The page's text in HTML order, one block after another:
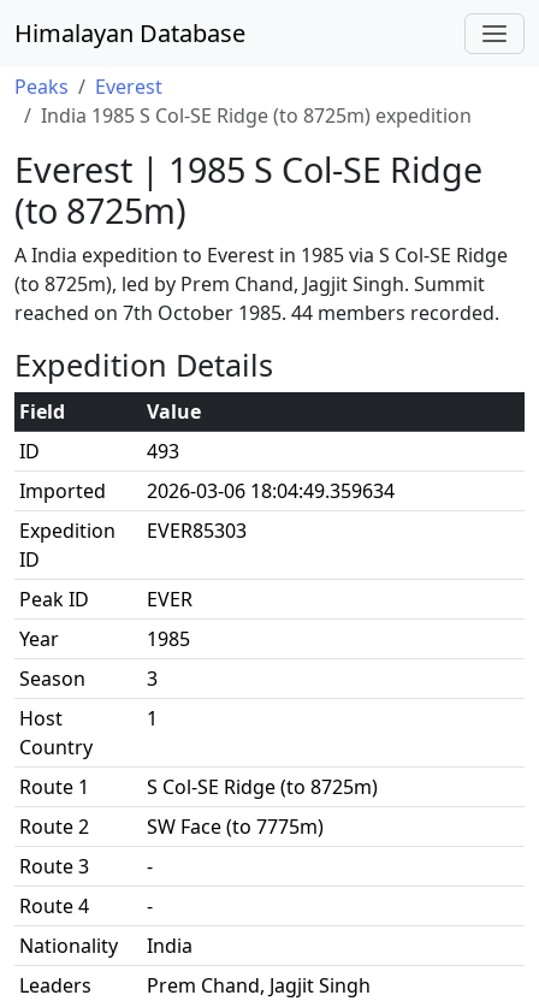
Himalayan Database
Peaks
Everest
India 1985 S Col-SE Ridge (to 8725m) expedition
Everest | 1985 S Col-SE Ridge
(to 8725m)
A India expedition to Everest in 1985 via S Col-SE Ridge
(to 8725m), led by Prem Chand, Jagjit Singh. Summit
reached on 7th October 1985. 44 members recorded.
Expedition Details
Field
Value
ID
493
Imported
2026-03-06 18:04:49.359634
Expedition
ID
EVER85303
Peak ID
EVER
Year
1985
Season
3
Host
Country
1
Route 1
S Col-SE Ridge (to 8725m)
Route 2
SW Face (to 7775m)
Route 3
-
Route 4
-
Nationality
India
Leaders
Prem Chand, Jagjit Singh